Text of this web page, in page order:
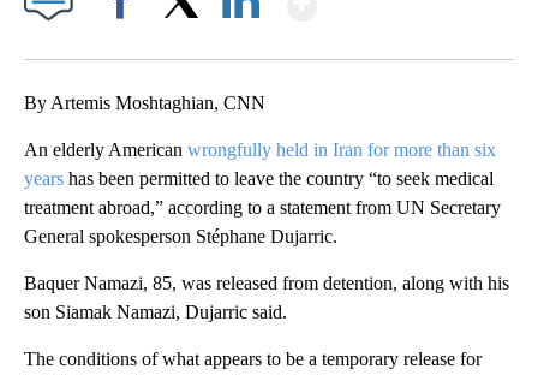
By Artemis Moshtaghian, CNN
An elderly American wrongfully held in Iran for more than six
years has been permitted to leave the country “to seek medical
treatment abroad,” according to a statement from UN Secretary
General spokesperson Stéphane Dujarric.
Baquer Namazi, 85, was released from detention, along with his
son Siamak Namazi, Dujarric said.
The conditions of what appears to be a temporary release for